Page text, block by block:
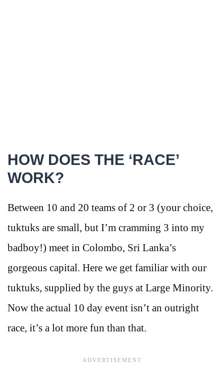
HOW DOES THE ‘RACE’
WORK?
Between 10 and 20 teams of 2 or 3 (your choice,
tuktuks are small, but I’m cramming 3 into my
badboy!) meet in Colombo, Sri Lanka’s
gorgeous capital. Here we get familiar with our
tuktuks, supplied by the guys at Large Minority.
Now the actual 10 day event isn’t an outright
race, it’s a lot more fun than that.